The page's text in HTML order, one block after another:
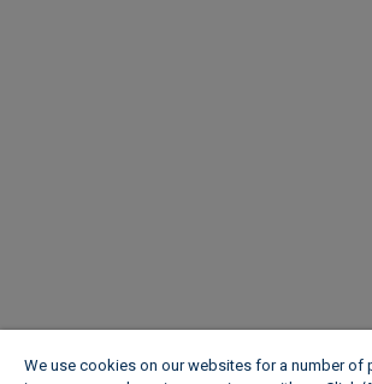
We use cookies on our websites for a number of